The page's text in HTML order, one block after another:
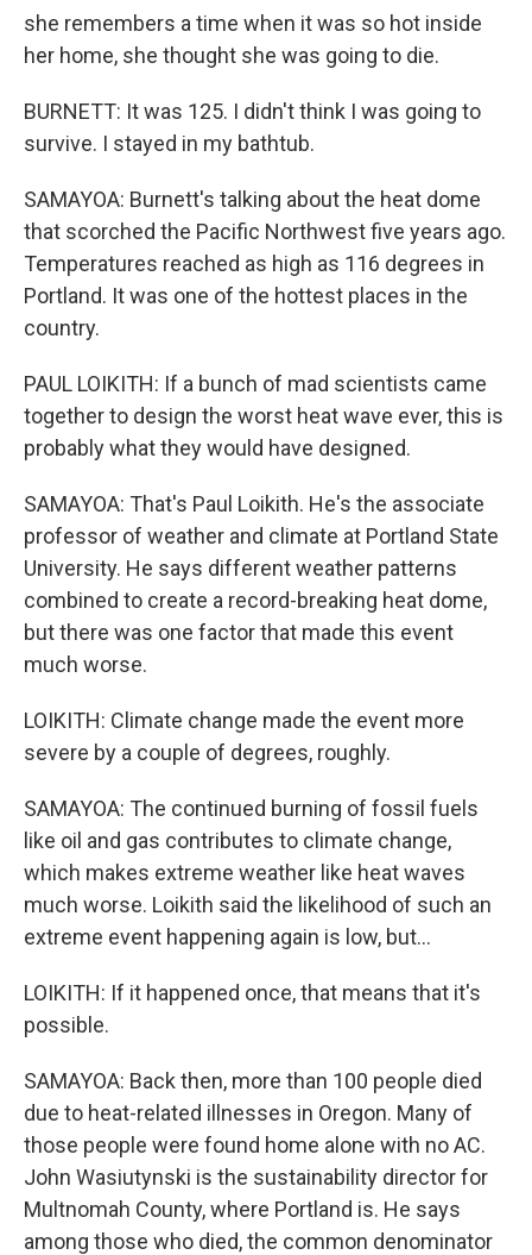
she remembers a time when it was so hot inside
her home, she thought she was going to die.
BURNETT: It was 125. I didn't think I was going to
survive. I stayed in my bathtub.
SAMAYOA: Burnett's talking about the heat dome
that scorched the Pacific Northwest five years ago.
Temperatures reached as high as 116 degrees in
Portland. It was one of the hottest places in the
country.
PAUL LOIKITH: If a bunch of mad scientists came
together to design the worst heat wave ever, this is
probably what they would have designed.
SAMAYOA: That's Paul Loikith. He's the associate
professor of weather and climate at Portland State
University. He says different weather patterns
combined to create a record-breaking heat dome,
but there was one factor that made this event
much worse.
LOIKITH: Climate change made the event more
severe by a couple of degrees, roughly.
SAMAYOA: The continued burning of fossil fuels
like oil and gas contributes to climate change,
which makes extreme weather like heat waves
much worse. Loikith said the likelihood of such an
extreme event happening again is low, but...
LOIKITH: If it happened once, that means that it's
possible.
SAMAYOA: Back then, more than 100 people died
due to heat-related illnesses in Oregon. Many of
those people were found home alone with no AC.
John Wasiutynski is the sustainability director for
Multnomah County, where Portland is. He says
among those who died, the common denominator